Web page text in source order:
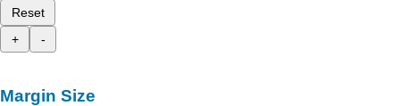
Reset
+
-
Margin Size